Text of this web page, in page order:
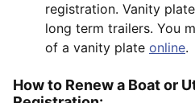
registration. Vanity
long term trailers. You
of a vanity plate online.
How to Renew a Boat or